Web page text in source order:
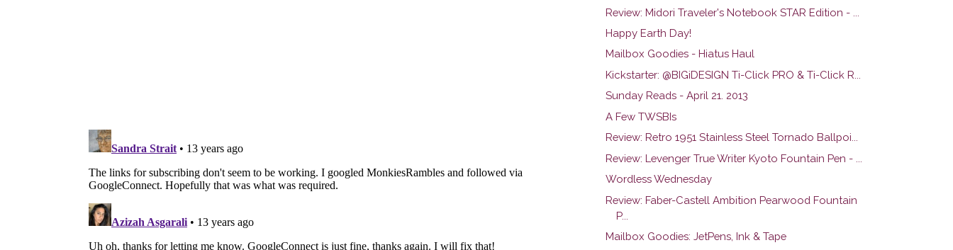
Review: Midori Traveler's Notebook STAR Edition - ...
Happy Earth Day!
Mailbox Goodies - Hiatus Haul
Kickstarter: @BIGiDESIGN Ti-Click PRO & Ti-Click R...
Sunday Reads - April 21. 2013
A Few TWSBIs
Review: Retro 1951 Stainless Steel Tornado Ballpoi...
Review: Levenger True Writer Kyoto Fountain Pen - ...
Wordless Wednesday
Review: Faber-Castell Ambition Pearwood Fountain
P...
Mailbox Goodies: JetPens, Ink & Tape